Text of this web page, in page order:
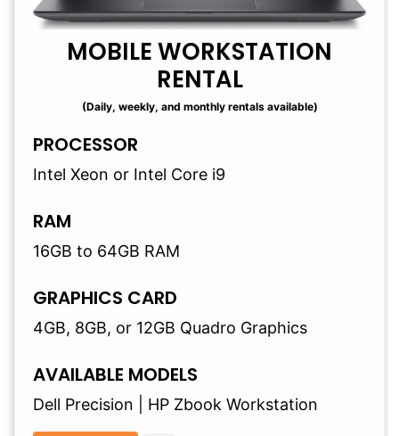
MOBILE WORKSTATION
RENTAL
(Daily, weekly, and monthly rentals available)
PROCESSOR
Intel Xeon or Intel Core i9
RAM
16GB to 64GB RAM
GRAPHICS CARD
4GB, 8GB, or 12GB Quadro Graphics
AVAILABLE MODELS
Dell Precision | HP Zbook Workstation